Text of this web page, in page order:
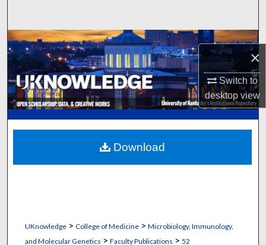
×
Switch to
desktopview
Browse Collections
My Account
About
Digital Commons Network™
UKnowledge> College of Medicine> Microbiology, Immunology,
and Molecular Genetics > Faculty Publications > 52
Download